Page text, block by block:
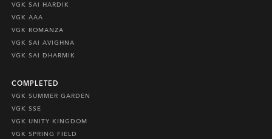
VGK SAI HARDIK
VGK AAA
VGK ROMANZA
VGK SAI AVIGHNA
VGK SAI DHARMIK
COMPLETED
VGK SUMMER GARDEN
VGK SSE
VGK UNITY KINGDOM
VGK SPRING FIELD